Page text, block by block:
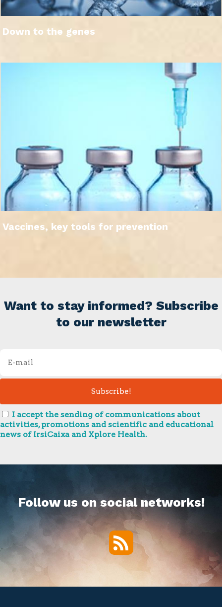
Down to the genes
Vaccines, key tools for prevention
Want to stay informed? Subscribe
to our newsletter
I accept the sending of communications about
activities, promotions and scientific and educational
news of IrsiCaixa and Xplore Health.
Follow us on social networks!
RSS